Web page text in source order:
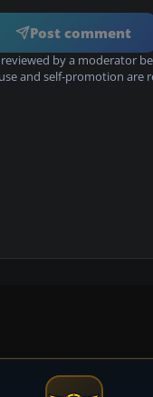
Post comment
by a moderator
and self-promotion are